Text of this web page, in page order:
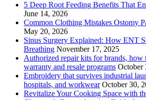
5 Deep Root Feeding Benefits That
June 14, 2026
Common Clothing Mistakes Ostomy
May 20, 2026
Sinus Surgery Explained: How ENT
Breathing November 17, 2025
Authorized repair kits for brands, how
warranty and resale programs October
Embroidery that survives industrial
hospitals, and workwear October 30,
Revitalize Your Cooking Space with